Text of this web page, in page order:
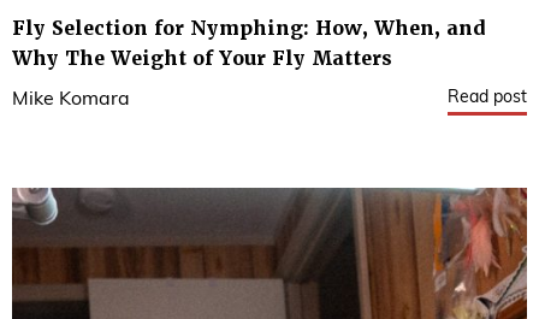
Fly Selection for Nymphing: How, When, and
Why The Weight of Your Fly Matters
Mike Komara Read post